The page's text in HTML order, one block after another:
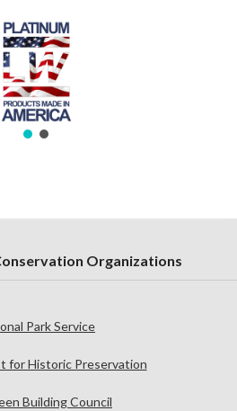
Organizations
Park Service
for Historic Preservation
Building Council